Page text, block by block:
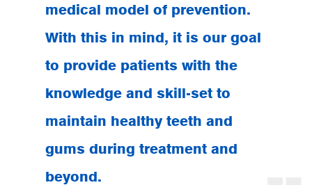
medical model of prevention.
With this in mind, it is our goal
to provide patients with the
knowledge and skill-set to
maintain healthy teeth and
gums during treatment and
beyond.